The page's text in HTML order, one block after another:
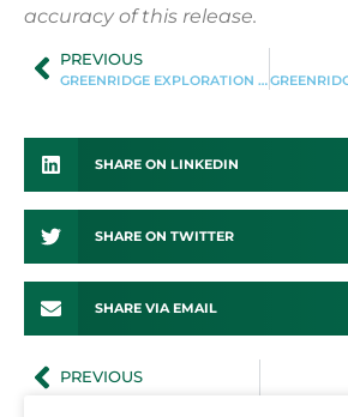
accuracy of this release.
PREVIOUS
GREENRIDGE EXPLORATION ANNOUNCES APPOINTMENT OF SEAN HILLACRE TO ITS ADVISORY TEAM
SHARE ON LINKEDIN
SHARE ON TWITTER
SHARE VIA EMAIL
PREVIOUS